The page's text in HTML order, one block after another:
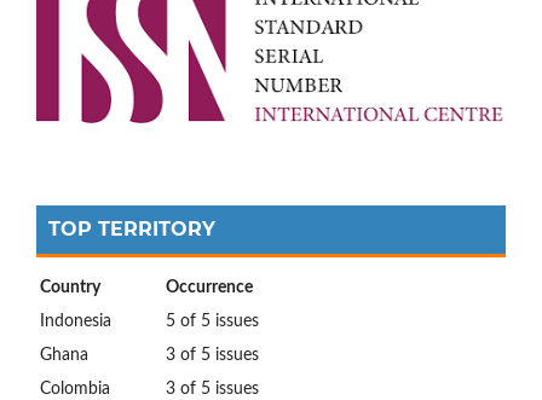
TOP TERRITORY
Country
Occurrence
Indonesia
5 of 5 issues
Ghana
3 of 5 issues
Colombia
3 of 5 issues